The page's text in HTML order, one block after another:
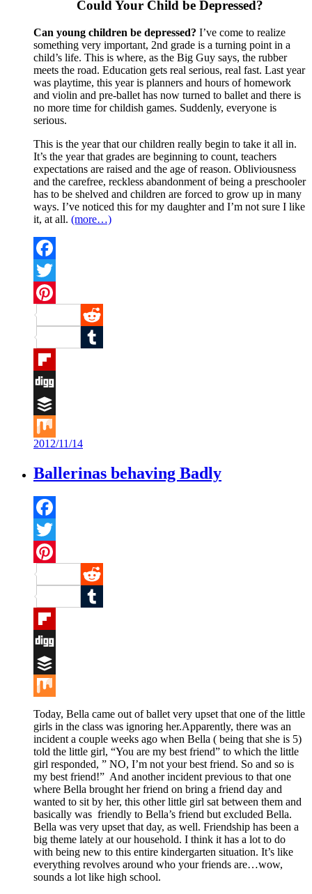
Could Your Child be Depressed?
Can young children be depressed? I’ve come to realize
something very important, 2nd grade is a turning point in a
child’s life. This is where, as the Big Guy says, the rubber
meets the road. Education gets real serious, real fast. Last year
was playtime, this year is planners and hours of homework
and violin and pre-ballet has now turned to ballet and there is
no more time for childish games. Suddenly, everyone is
serious.
This is the year that our children really begin to take it all in.
It’s the year that grades are beginning to count, teachers
expectations are raised and the age of reason. Obliviousness
and the carefree, reckless abandonment of being a preschooler
has to be shelved and children are forced to grow up in many
ways. I’ve noticed this for my daughter and I’m not sure I like
it, at all. (more…)
Facebook
Twitter
Pinterest
Reddit
Tumblr
Flipboard
Digg
Buffer
Mix
2012/11/14
Ballerinas behaving Badly
Facebook
Twitter
Pinterest
Reddit
Tumblr
Flipboard
Digg
Buffer
Mix
Today, Bella came out of ballet very upset that one of the little
girls in the class was ignoring her.Apparently, there was an
incident a couple weeks ago when Bella ( being that she is 5)
told the little girl, “You are my best friend” to which the little
girl responded, ” NO, I’m not your best friend. So and so is
my best friend!” And another incident previous to that one
where Bella brought her friend on bring a friend day and
wanted to sit by her, this other little girl sat between them and
basically was friendly to Bella’s friend but excluded Bella.
Bella was very upset that day, as well. Friendship has been a
big theme lately at our household. I think it has a lot to do
with being new to this entire kindergarten situation. It’s like
everything revolves around who your friends are…wow,
sounds a lot like high school.